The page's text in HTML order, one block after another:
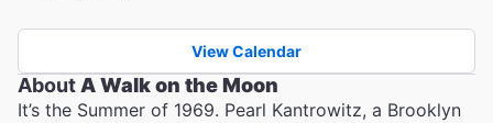
View Calendar
About A Walk on the Moon
It’s the Summer of 1969. Pearl Kantrowitz, a Brooklyn